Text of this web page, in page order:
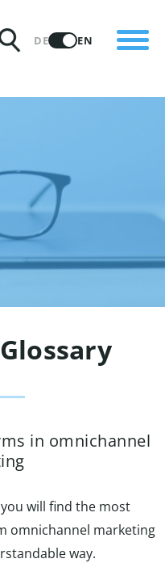
DE EN
in omnichannel
will find the most
omnichannel marketing
way.